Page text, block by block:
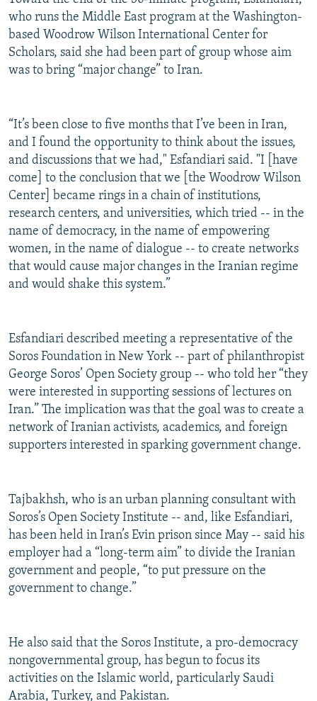
who runs the Middle East program at the Washington-
based Woodrow Wilson International Center for
Scholars, said she had been part of group whose aim
was to bring “major change” to Iran.
“It’s been close to five months that I’ve been in Iran,
and I found the opportunity to think about the issues,
and discussions that we had," Esfandiari said. "I [have
come] to the conclusion that we [the Woodrow Wilson
Center] became rings in a chain of institutions,
research centers, and universities, which tried -- in the
name of democracy, in the name of empowering
women, in the name of dialogue -- to create networks
that would cause major changes in the Iranian regime
and would shake this system.”
Esfandiari described meeting a representative of the
Soros Foundation in New York -- part of philanthropist
George Soros’ Open Society group -- who told her “they
were interested in supporting sessions of lectures on
Iran.” The implication was that the goal was to create a
network of Iranian activists, academics, and foreign
supporters interested in sparking government change.
Tajbakhsh, who is an urban planning consultant with
Soros’s Open Society Institute -- and, like Esfandiari,
has been held in Iran’s Evin prison since May -- said his
employer had a “long-term aim” to divide the Iranian
government and people, “to put pressure on the
government to change.”
He also said that the Soros Institute, a pro-democracy
nongovernmental group, has begun to focus its
activities on the Islamic world, particularly Saudi
Arabia, Turkey, and Pakistan.